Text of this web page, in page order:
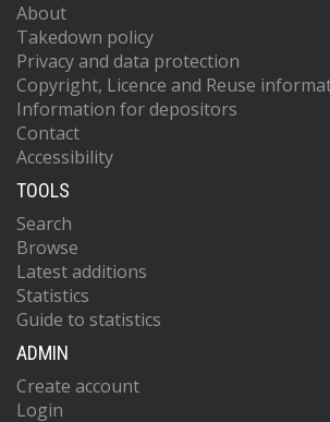
About
Takedown policy
Privacy and data protection
Copyright, Licence and Reuse
Information for depositors
Contact
Accessibility
TOOLS
Search
Browse
Latest additions
Statistics
Guide to statistics
ADMIN
Create account
Login